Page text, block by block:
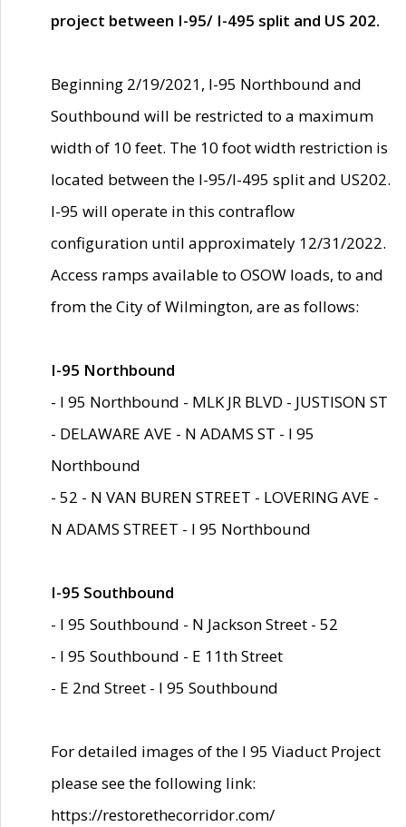
project between I-95/ I-495 split and US 202.
Beginning 2/19/2021, I-95 Northbound and
Southbound will be restricted to a maximum
width of 10 feet. The 10 foot width restriction is
located between the I-95/I-495 split and US202.
I-95 will operate in this contraflow
configuration until approximately 12/31/2022.
Access ramps available to OSOW loads, to and
from the City of Wilmington, are as follows:
I-95 Northbound
- I 95 Northbound - MLK JR BLVD - JUSTISON ST
- DELAWARE AVE - N ADAMS ST - I 95
Northbound
- 52 - N VAN BUREN STREET - LOVERING AVE -
N ADAMS STREET - I 95 Northbound
I-95 Southbound
- I 95 Southbound - N Jackson Street - 52
- I 95 Southbound - E 11th Street
- E 2nd Street - I 95 Southbound
For detailed images of the I 95 Viaduct Project
please see the following link:
https://restorethecorridor.com/